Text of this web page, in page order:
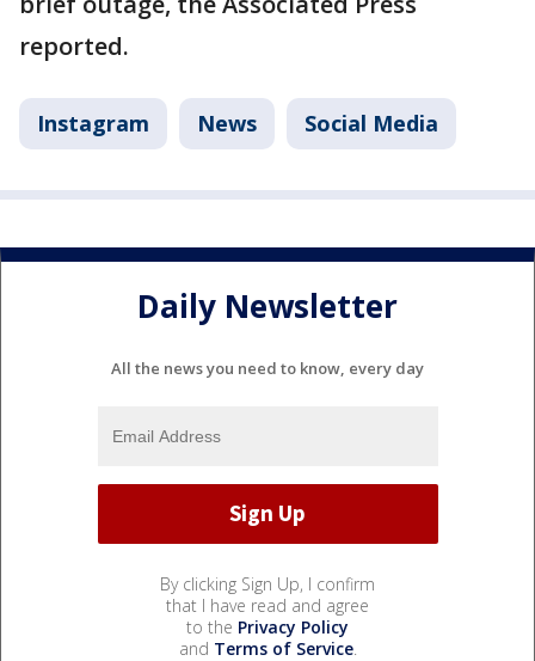
reported.
Instagram News Social Media
Daily Newsletter
All the news you need to know, every day
By clicking Sign Up, I confirm
that I have read and agree
to the Privacy Policy
and Terms of Service.